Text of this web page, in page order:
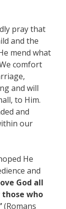
pray that
and the
mend what
comfort
and will
to Him.
and
our
He
and
God all
who
(Romans